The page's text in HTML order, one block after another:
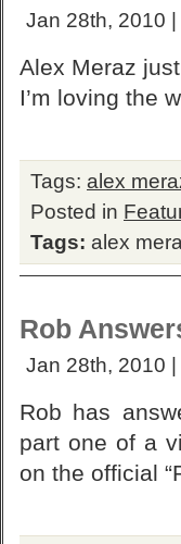
Jan 28th, 2010 |
Alex Meraz
I’m loving the
Tags: alex
Posted in
Tags: alex
Rob
Jan 28th, 2010 |
Rob has
part one of a
on the official